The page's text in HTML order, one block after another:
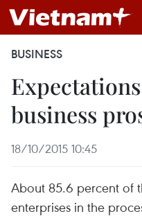
BUSINESS
business
18/10/2015 10:45
About 85.6 percent of
enterprises in the